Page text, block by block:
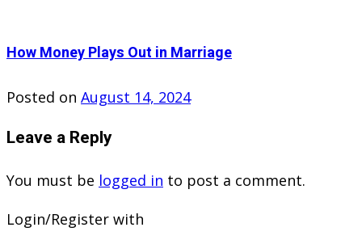
How Money Plays Out in Marriage
Posted on August 14, 2024
Leave a Reply
You must be logged in to post a comment.
Login/Register with